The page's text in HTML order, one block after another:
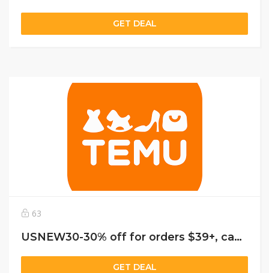
GET DEAL
63
USNEW30-30% off for orders $39+, capped at $25. New User Only!
GET DEAL